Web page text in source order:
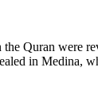
Quran were
in Medina,